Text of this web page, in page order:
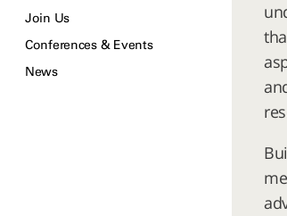
Join Us
Conferences & Events
News